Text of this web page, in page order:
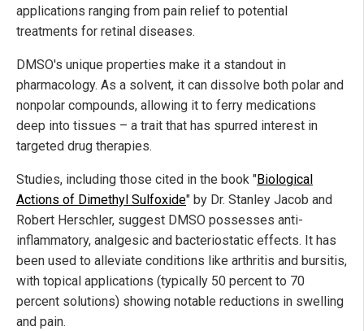
applications ranging from pain relief to potential
treatments for retinal diseases.
DMSO's unique properties make it a standout in
pharmacology. As a solvent, it can dissolve both polar and
nonpolar compounds, allowing it to ferry medications
deep into tissues – a trait that has spurred interest in
targeted drug therapies.
Studies, including those cited in the book "Biological
Actions of Dimethyl Sulfoxide" by Dr. Stanley Jacob and
Robert Herschler, suggest DMSO possesses anti-
inflammatory, analgesic and bacteriostatic effects. It has
been used to alleviate conditions like arthritis and bursitis,
with topical applications (typically 50 percent to 70
percent solutions) showing notable reductions in swelling
and pain.